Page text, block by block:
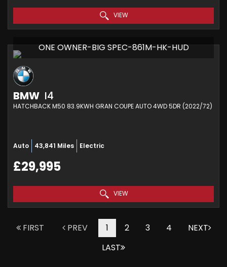
VIEW
ONE OWNER-BIG SPEC-861M-HK-HUD
BMW I4
HATCHBACK M50 83.9KWH GRAN COUPE AUTO 4WD 5DR (2022/72)
Auto 43,841 Miles Electric
£29,995
VIEW
FIRST PREV 1 2 3 4
NEXT
LAST